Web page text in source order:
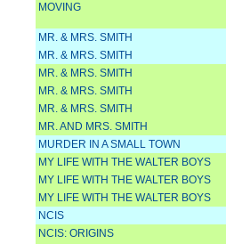
MOVING
MR. & MRS. SMITH
MR. & MRS. SMITH
MR. & MRS. SMITH
MR. & MRS. SMITH
MR. & MRS. SMITH
MR. AND MRS. SMITH
MURDER IN A SMALL TOWN
MY LIFE WITH THE WALTER BOYS
MY LIFE WITH THE WALTER BOYS
MY LIFE WITH THE WALTER BOYS
NCIS
NCIS: ORIGINS